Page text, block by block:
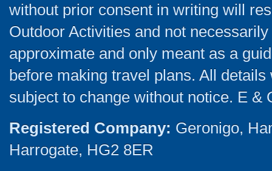
without prior consent in writing will
Outdoor Activities and not
approximate and only meant as a
before making travel plans. All
subject to change without notice. E &
Registered Company: Geronigo,
Harrogate, HG2 8ER